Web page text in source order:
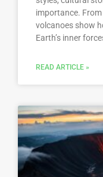
importance.
volcanoes show
Earth’s inner
READ ARTICLE »